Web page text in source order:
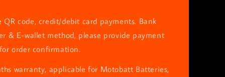
QR code, credit/debit card payments. Bank
& E-wallet method, please provide payment
order confirmation.
warranty, applicable for Motobatt Batteries,